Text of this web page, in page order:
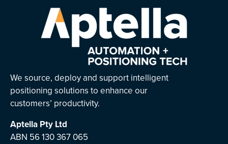
We source, deploy and support intelligent
positioning solutions to enhance our
customers’ productivity.
Aptella Pty Ltd
ABN 56 130 367 065